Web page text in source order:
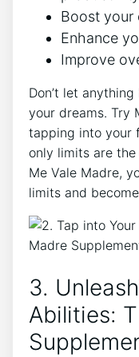
Boost your
Enhance
Improve
Don’t let
your dreams. Try
tapping into your
only limits are
Me Vale Madre,
limits and
3.
Abilities: